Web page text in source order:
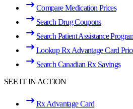
Compare Medication Prices
Search Drug Coupons
Search Patient Assistance
Lookup Rx Advantage Card
Search Canadian Rx Savings
SEE IT IN ACTION
Rx Advantage Card